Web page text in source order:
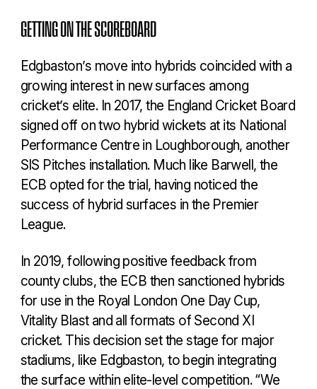
GETTING ON THE SCOREBOARD
Edgbaston’s move into hybrids coincided with a
growing interest in new surfaces among
cricket’s elite. In 2017, the England Cricket Board
signed off on two hybrid wickets at its National
Performance Centre in Loughborough, another
SIS Pitches installation. Much like Barwell, the
ECB opted for the trial, having noticed the
success of hybrid surfaces in the Premier
League.
In 2019, following positive feedback from
county clubs, the ECB then sanctioned hybrids
for use in the Royal London One Day Cup,
Vitality Blast and all formats of Second XI
cricket. This decision set the stage for major
stadiums, like Edgbaston, to begin integrating
the surface within elite-level competition. “We